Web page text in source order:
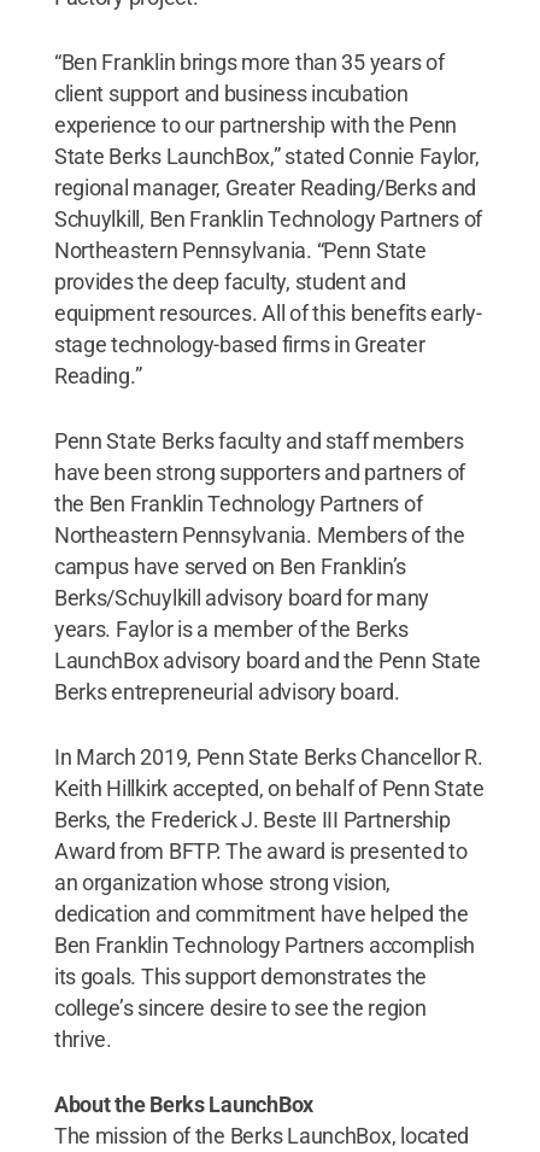
“Ben Franklin brings more than 35 years of
client support and business incubation
experience to our partnership with the Penn
State Berks LaunchBox,” stated Connie Faylor,
regional manager, Greater Reading/Berks and
Schuylkill, Ben Franklin Technology Partners of
Northeastern Pennsylvania. “Penn State
provides the deep faculty, student and
equipment resources. All of this benefits early-
stage technology-based firms in Greater
Reading.”
Penn State Berks faculty and staff members
have been strong supporters and partners of
the Ben Franklin Technology Partners of
Northeastern Pennsylvania. Members of the
campus have served on Ben Franklin’s
Berks/Schuylkill advisory board for many
years. Faylor is a member of the Berks
LaunchBox advisory board and the Penn State
Berks entrepreneurial advisory board.
In March 2019, Penn State Berks Chancellor R.
Keith Hillkirk accepted, on behalf of Penn State
Berks, the Frederick J. Beste III Partnership
Award from BFTP. The award is presented to
an organization whose strong vision,
dedication and commitment have helped the
Ben Franklin Technology Partners accomplish
its goals. This support demonstrates the
college’s sincere desire to see the region
thrive.
About the Berks LaunchBox
The mission of the Berks LaunchBox, located